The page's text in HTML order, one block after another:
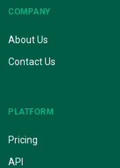
COMPANY
About Us
Contact Us
PLATFORM
Pricing
API